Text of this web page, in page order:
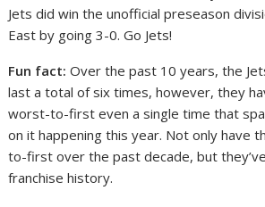
Jets did win the unofficial preseason
East by going 3-0. Go Jets!
Fun fact: Over the past 10 years, the
last a total of six times, however, they
worst-to-first even a single time that
on it happening this year. Not only have
to-first over the past decade, but
franchise history.